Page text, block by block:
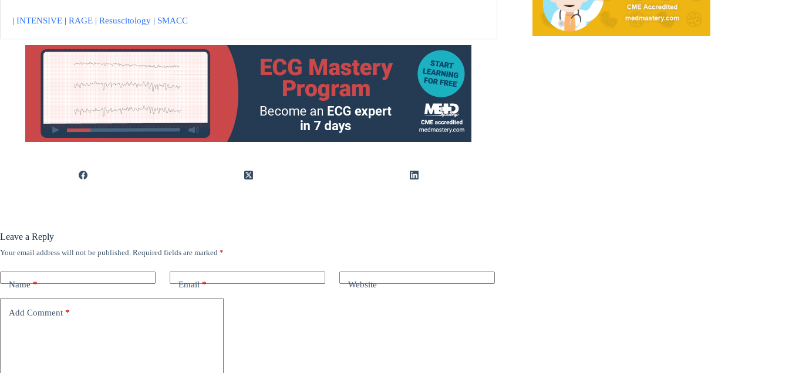
| INTENSIVE | RAGE | Resuscitology | SMACC
Leave a Reply
Your email address will not be published. Required fields are marked *
Name* Email* Website
Add Comment *